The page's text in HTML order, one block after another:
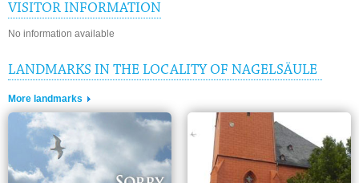
VISITOR INFORMATION
No information available
LANDMARKS IN THE LOCALITY OF NAGELSÄULE
More landmarks